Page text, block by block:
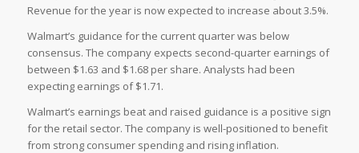
Revenue for the year is now expected to increase about 3.5%.
Walmart’s guidance for the current quarter was below
consensus. The company expects second-quarter earnings of
between $1.63 and $1.68 per share. Analysts had been
expecting earnings of $1.71.
Walmart’s earnings beat and raised guidance is a positive sign
for the retail sector. The company is well-positioned to benefit
from strong consumer spending and rising inflation.